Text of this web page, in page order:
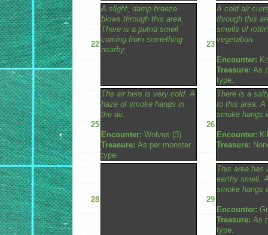
22
A slight, damp breeze
blows through this area.
There is a putrid smell
coming from something
nearby.
23
A cold air
through this
smells of
vegetation.
Encounter:
Treasure: As
type.
25
The air here is very cold. A
haze of smoke hangs in
the air.
Encounter: Wolves (3)
Treasure: As per monster
type.
26
There is a
to this area. A
smoke hangs
Encounter:
Treasure:
28 29
This area has
earthy smell.
smoke hangs
Encounter:
Treasure: As
type.